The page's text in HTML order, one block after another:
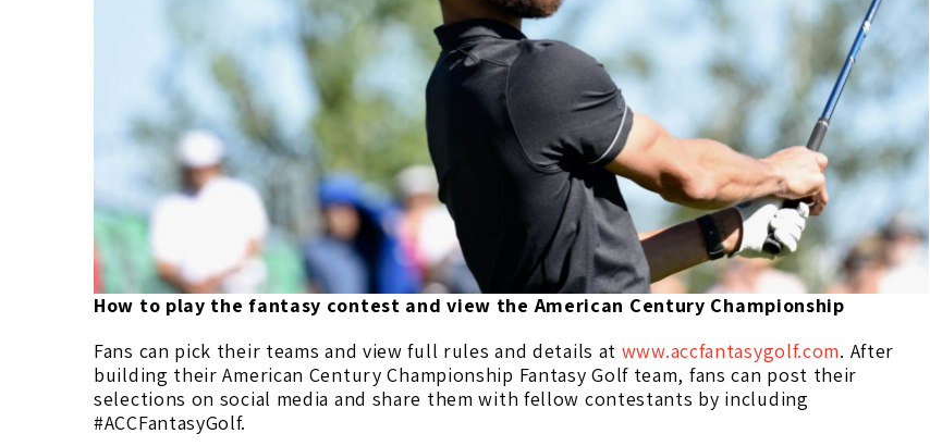
How to play the fantasy contest and view the American Century Championship
Fans can pick their teams and view full rules and details at www.accfantasygolf.com. After
building their American Century Championship Fantasy Golf team, fans can post their
selections on social media and share them with fellow contestants by including
#ACCFantasyGolf.